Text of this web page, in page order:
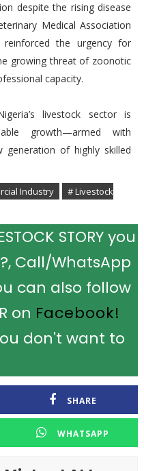
despite the rising disease
Medical Association
the urgency for
growing threat of zoonotic
capacity.
livestock sector is
growth—armed with
generation of highly skilled
Industry
# Livestock
STORY you
Call/WhatsApp
can also follow
on Facebook!
don't want to
SHARE
WHATSAPP